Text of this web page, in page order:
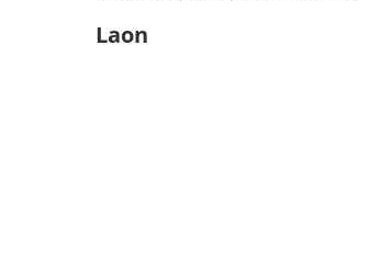
Laon